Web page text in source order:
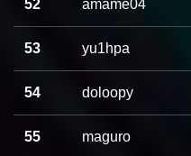
52 amame04
53 yu1hpa
54 doloopy
55 maguro